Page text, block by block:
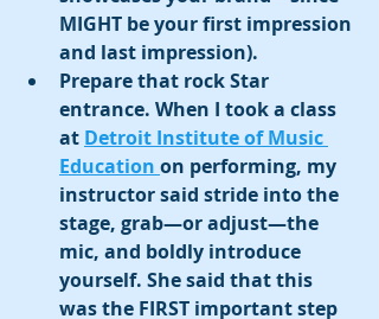
MIGHT be your first impression
and last impression).
Prepare that rock Star
entrance. When I took a class
at Detroit Institute of Music
Education on performing, my
instructor said stride into the
stage, grab—or adjust—the
mic, and boldly introduce
yourself. She said that this
was the FIRST important step